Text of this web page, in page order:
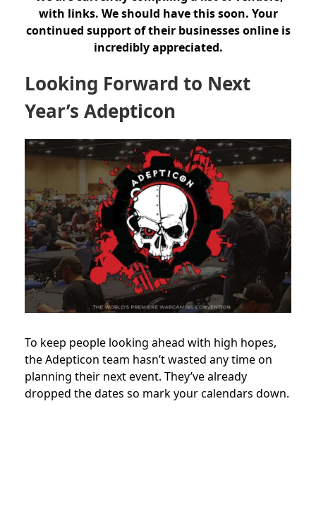
with links. We should have this soon. Your
continued support of their businesses online is
incredibly appreciated.
Looking Forward to Next
Year’s Adepticon
To keep people looking ahead with high hopes,
the Adepticon team hasn’t wasted any time on
planning their next event. They’ve already
dropped the dates so mark your calendars down.